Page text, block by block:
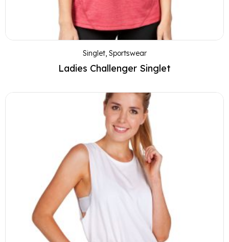
Singlet, Sportswear
Ladies Challenger Singlet